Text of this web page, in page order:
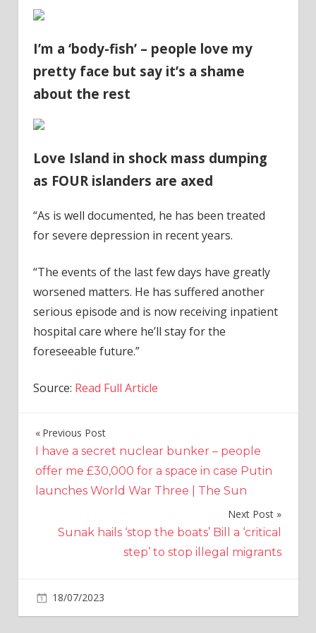
I’m a ‘body-fish’ – people love my
pretty face but say it’s a shame
about the rest
Love Island in shock mass dumping
as FOUR islanders are axed
“As is well documented, he has been treated
for severe depression in recent years.
“The events of the last few days have greatly
worsened matters. He has suffered another
serious episode and is now receiving inpatient
hospital care where he’ll stay for the
foreseeable future.”
Source: Read Full Article
Post
navigation
Previous Post
I have a secret nuclear bunker – people
offer me £30,000 for a space in case Putin
launches World War Three | The Sun
Next Post
Sunak hails ‘stop the boats’ Bill a ‘critical
step’ to stop illegal migrants
18/07/2023
BBC